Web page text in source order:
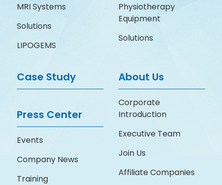
MRI Systems
Solutions
LIPOGEMS
Physiotherapy
Equipment
Solutions
Case Study
Press Center
Events
Company News
Training
About Us
Corporate
Introduction
Executive Team
Join Us
Affiliate Companies